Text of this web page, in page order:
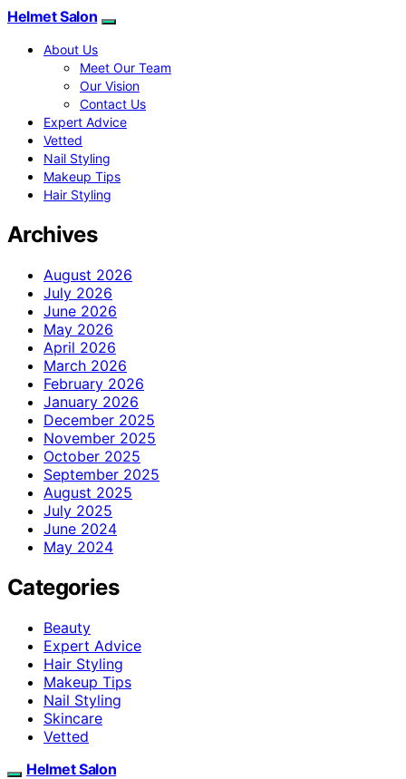
Helmet Salon
About Us
Meet Our Team
Our Vision
Contact Us
Expert Advice
Vetted
Nail Styling
Makeup Tips
Hair Styling
Archives
August 2026
July 2026
June 2026
May 2026
April 2026
March 2026
February 2026
January 2026
December 2025
November 2025
October 2025
September 2025
August 2025
July 2025
June 2024
May 2024
Categories
Beauty
Expert Advice
Hair Styling
Makeup Tips
Nail Styling
Skincare
Vetted
Helmet Salon